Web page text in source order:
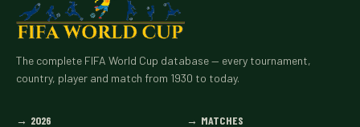
The complete FIFA World Cup database — every tournament,
country, player and match from 1930 to today.
→ 2026 → MATCHES